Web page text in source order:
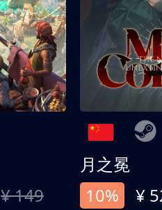
¥ 149
月之冕
10%
¥